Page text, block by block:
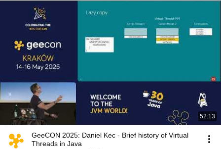
52:13
GeeCON 2025: Daniel Kec - Brief history of Virtual
Threads in Java